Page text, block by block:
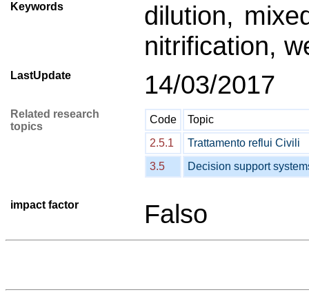
Keywords
dilution,
nitrification,
LastUpdate 14/03/2017
Related research
topics
Code
Topic
2.5.1
Trattamento reflui Civili
3.5
Decision support
impact factor Falso